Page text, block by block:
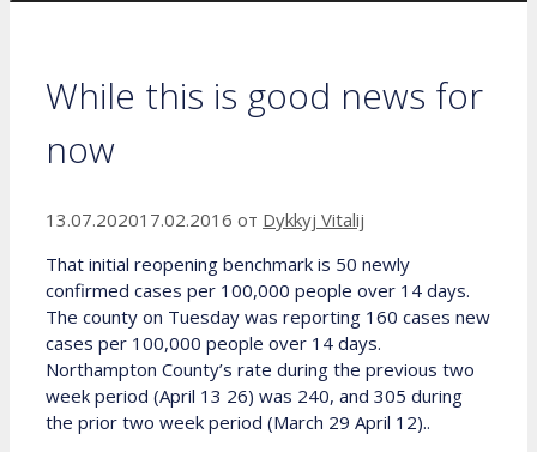
While this is good news for
now
13.07.202017.02.2016 от Dykkyj Vitalij
That initial reopening benchmark is 50 newly
confirmed cases per 100,000 people over 14 days.
The county on Tuesday was reporting 160 cases new
cases per 100,000 people over 14 days.
Northampton County’s rate during the previous two
week period (April 13 26) was 240, and 305 during
the prior two week period (March 29 April 12)..